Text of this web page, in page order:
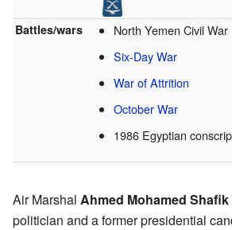
Battles/wars
North Yemen Civil War
Six-Day War
War of Attrition
October War
1986 Egyptian
Air Marshal Ahmed Mohamed Shafik
politician and a former presidential